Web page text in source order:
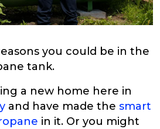
you could be in the
tank.
a new home here in
and have made the smart
in it. Or you might